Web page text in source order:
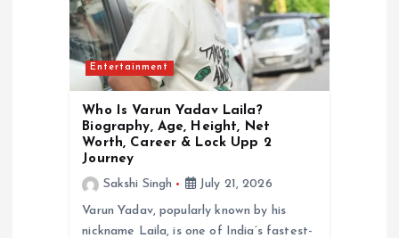
Entertainment
Who Is Varun Yadav Laila?
Biography, Age, Height, Net
Worth, Career & Lock Upp 2
Journey
Sakshi Singh
July 21, 2026
Varun Yadav, popularly known by his
nickname Laila, is one of India’s fastest-